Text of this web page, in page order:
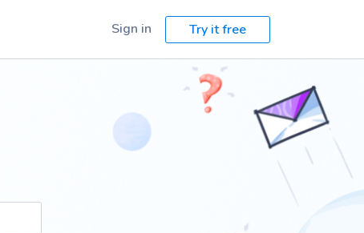
Sign in Try it free